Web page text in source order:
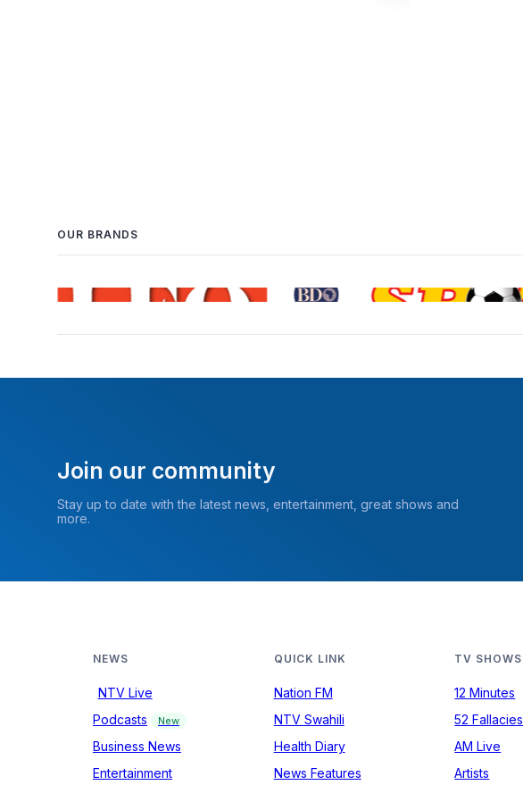
OUR BRANDS
Join our community
Stay up to date with the latest news, entertainment, great shows and
more.
NEWS
NTV Live
Podcasts
New
Business News
Entertainment
QUICK LINK
Nation FM
NTV Swahili
Health Diary
News Features
TV SHOWS
12 Minutes
52 Fallacies
AM Live
Artists